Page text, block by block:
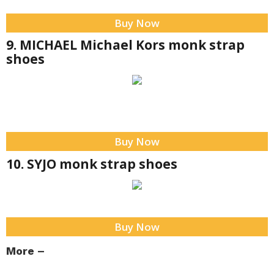
Buy Now
9. MICHAEL Michael Kors monk strap
shoes
Buy Now
10. SYJO monk strap shoes
Buy Now
More –